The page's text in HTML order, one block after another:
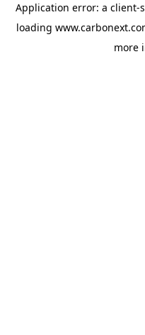
Application error: a client-
loading
more